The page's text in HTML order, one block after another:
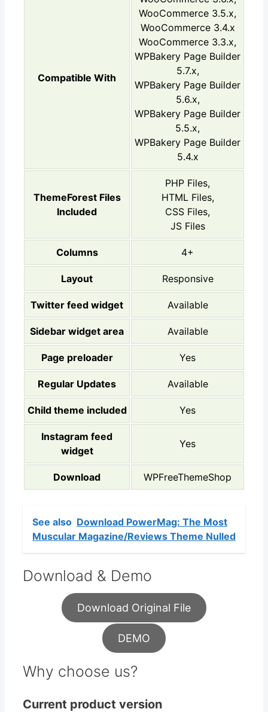
Compatible With
WooCommerce 3.5.x,
WooCommerce 3.4.x
WooCommerce 3.3.x,
WPBakery Page Builder
5.7.x,
WPBakery Page Builder
5.6.x,
WPBakery Page Builder
5.5.x,
WPBakery Page Builder
5.4.x
ThemeForest Files
Included
PHP Files,
HTML Files,
CSS Files,
JS Files
Columns 4+
Layout Responsive
Twitter feed widget Available
Sidebar widget area Available
Page preloader Yes
Regular Updates Available
Child theme included Yes
Instagram feed
widget
Yes
Download WPFreeThemeShop
See also Download PowerMag: The Most
Muscular Magazine/Reviews Theme Nulled
Download & Demo
Download Original File
DEMO
Why choose us?
Current product version